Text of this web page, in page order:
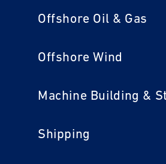
Offshore Oil & Gas
Offshore Wind
Machine Building &
Shipping